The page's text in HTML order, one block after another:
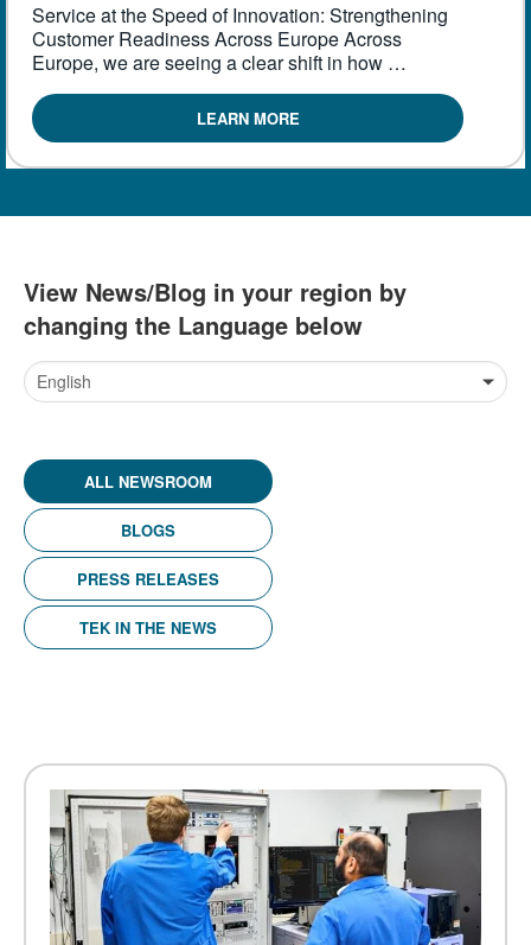
Service at the Speed of Innovation: Strengthening
Customer Readiness Across Europe Across
Europe, we are seeing a clear shift in how …
LEARN MORE
View News/Blog in your region by
changing the Language below
ALL NEWSROOM
BLOGS
PRESS RELEASES
TEK IN THE NEWS